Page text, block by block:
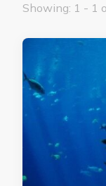
Showing: 1 - 1